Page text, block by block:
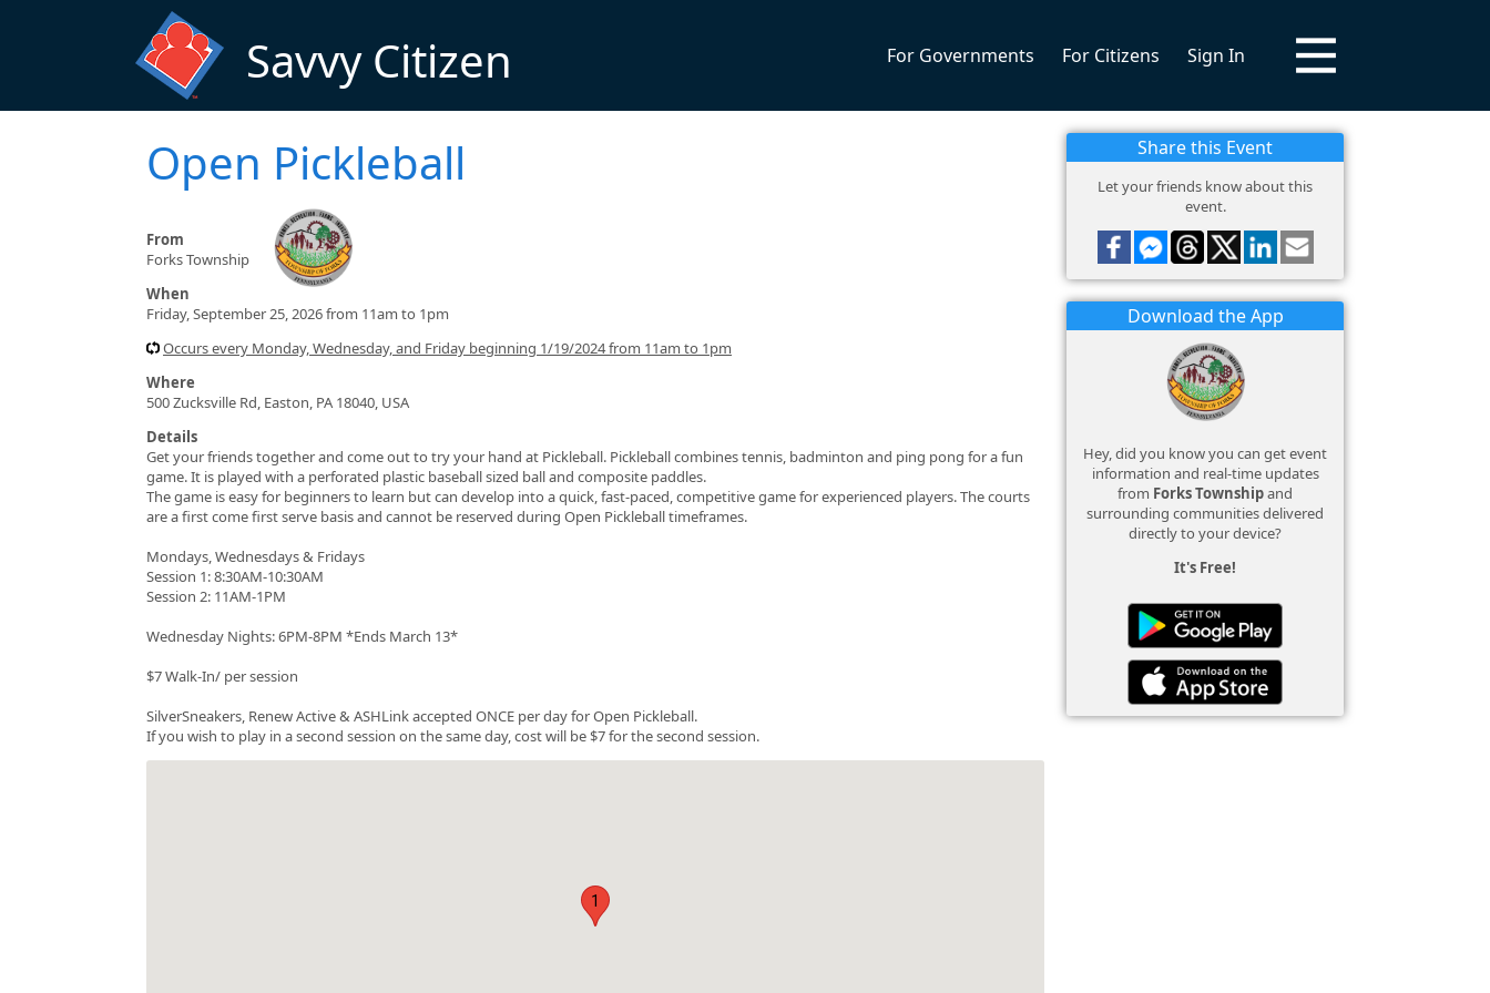
Savvy Citizen For Governments For Citizens Sign In
Open Pickleball
From
Forks Township
When
Friday, September 25, 2026 from 11am to 1pm
Occurs every Monday, Wednesday, and Friday beginning 1/19/2024 from 11am to 1pm
Where
500 Zucksville Rd, Easton, PA 18040, USA
Details
Get your friends together and come out to try your hand at Pickleball. Pickleball combines tennis, badminton and ping pong for a fun
game. It is played with a perforated plastic baseball sized ball and composite paddles.
The game is easy for beginners to learn but can develop into a quick, fast-paced, competitive game for experienced players. The courts
are a first come first serve basis and cannot be reserved during Open Pickleball timeframes.
Mondays, Wednesdays & Fridays
Session 1: 8:30AM-10:30AM
Session 2: 11AM-1PM
Wednesday Nights: 6PM-8PM *Ends March 13*
$7 Walk-In/ per session
SilverSneakers, Renew Active & ASHLink accepted ONCE per day for Open Pickleball.
If you wish to play in a second session on the same day, cost will be $7 for the second session.
1
Share this Event
Let your friends know about this
event.
Download the App
Hey, did you know you can get event
information and real-time updates
from Forks Townshipand
surrounding communities delivered
directly to your device?
It's Free!